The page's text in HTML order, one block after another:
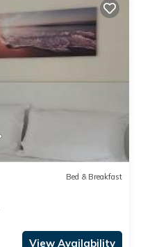
Bed & Breakfast
View Availability